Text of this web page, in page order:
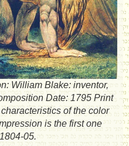
William Blake: inventor,
Date: 1795 Print
of the color
is the first one
05.